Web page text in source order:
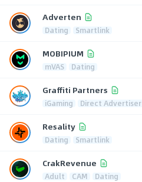
Adverten
Dating Smartlink
MOBIPIUM
mVAS Dating
Graffiti Partners
iGaming Direct Advertiser
Resality
Dating Smartlink
CrakRevenue
Adult CAM Dating